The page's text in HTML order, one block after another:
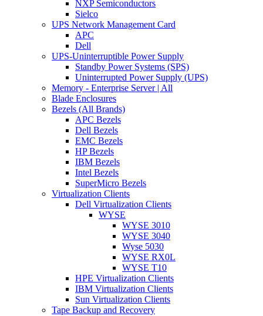
NXP Semiconductors
Sielco
UPS Network Management Card
APC
Dell
UPS-Uninterruptible Power Supply
Standby Power Systems (SPS)
Uninterrupted Power Supply (UPS)
Memory - Enterprise Server | All
Blade Enclosures
Bezels (All Brands)
APC Bezels
Dell Bezels
EMC Bezels
HP Bezels
IBM Bezels
Intel Bezels
SuperMicro Bezels
Virtualization Clients
Dell Virtualization Clients
WYSE
WYSE 3010
WYSE 3040
Wyse 5030
WYSE RX0L
WYSE T10
HPE Virtualization Clients
IBM Virtualization Clients
Sun Virtualization Clients
Tape Backup and Recovery